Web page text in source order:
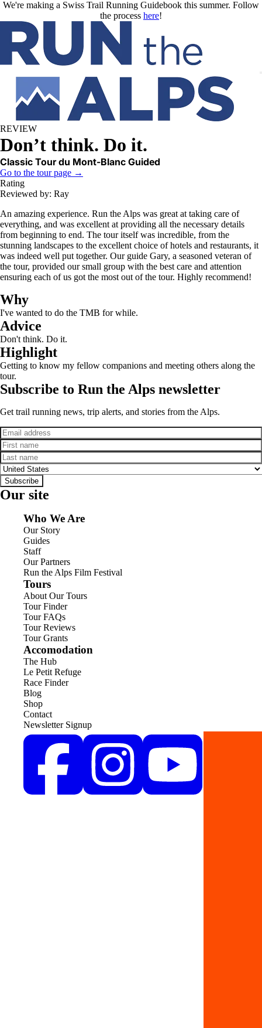
Skip to main content
We're making a Swiss Trail Running Guidebook this summer. Follow
the process here!
REVIEW
Don’t think. Do it.
Classic Tour du Mont-Blanc Guided
Go to the tour page →
Rating
Reviewed by: Ray
An amazing experience. Run the Alps was great at taking care of
everything, and was excellent at providing all the necessary details
from beginning to end. The tour itself was incredible, from the
stunning landscapes to the excellent choice of hotels and restaurants, it
was indeed well put together. Our guide Gary, a seasoned veteran of
the tour, provided our small group with the best care and attention
ensuring each of us got the most out of the tour. Highly recommend!
Why
I've wanted to do the TMB for while.
Advice
Don't think. Do it.
Highlight
Getting to know my fellow companions and meeting others along the
tour.
Subscribe to Run the Alps newsletter
Get trail running news, trip alerts, and stories from the Alps.
Email
First name
Last name
Country
Subscribe
Our site
Who We Are
Our Story
Guides
Staff
Our Partners
Run the Alps Film Festival
Tours
About Our Tours
Tour Finder
Tour FAQs
Tour Reviews
Tour Grants
Accomodation
The Hub
Le Petit Refuge
Race Finder
Blog
Shop
Contact
Newsletter Signup